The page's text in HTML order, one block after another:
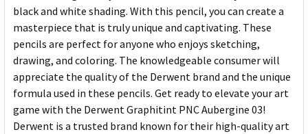
black and white shading. With this pencil, you can create a
masterpiece that is truly unique and captivating. These
pencils are perfect for anyone who enjoys sketching,
drawing, and coloring. The knowledgeable consumer will
appreciate the quality of the Derwent brand and the unique
formula used in these pencils. Get ready to elevate your art
game with the Derwent Graphitint PNC Aubergine 03!
Derwent is a trusted brand known for their high-quality art